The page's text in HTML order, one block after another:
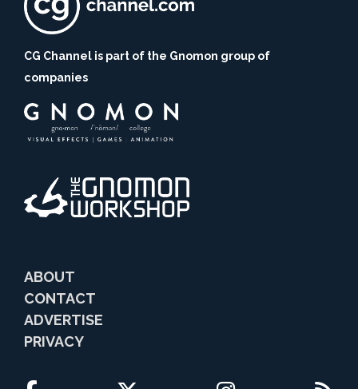
CG Channel is part of the Gnomon group of
companies
ABOUT
CONTACT
ADVERTISE
PRIVACY